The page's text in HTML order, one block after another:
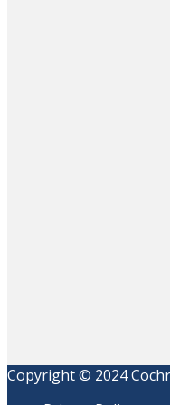
Copyright © 2024